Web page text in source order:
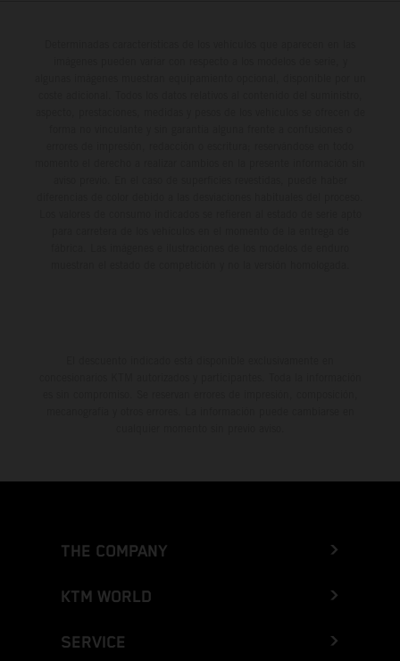
THE COMPANY
KTM WORLD
SERVICE